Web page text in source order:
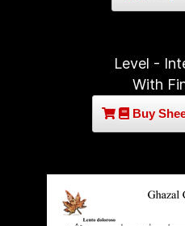
Level -
With
Buy